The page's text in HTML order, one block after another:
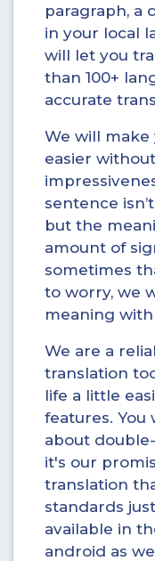
paragraph, a
in your local
will let you
than 100+
accurate
We will
easier
sentence
but the
amount of
sometimes
to worry, we
meaning
We are a
translation
life a little
features.
about
it's our
translation
standards
available in
android as